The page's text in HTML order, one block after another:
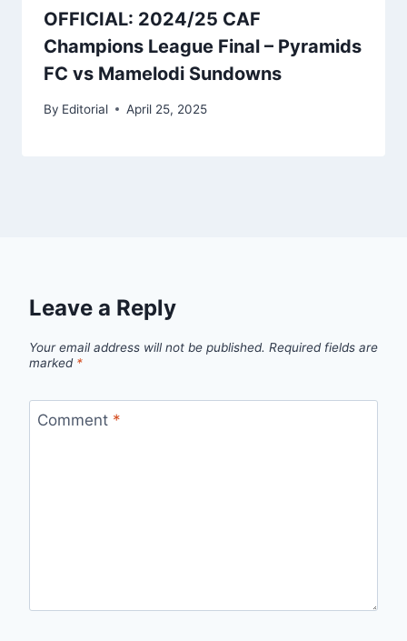
OFFICIAL: 2024/25 CAF
Champions League Final – Pyramids
FC vs Mamelodi Sundowns
By Editorial April 25, 2025
Leave a Reply
Your email address will not be published. Required fields are
marked *
Comment *